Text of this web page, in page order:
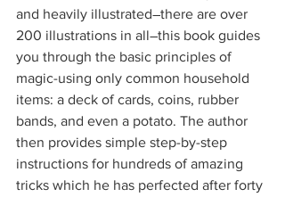
and heavily illustrated―there are over
200 illustrations in all―this book guides
you through the basic principles of
magic-using only common household
items: a deck of cards, coins, rubber
bands, and even a potato. The author
then provides simple step-by-step
instructions for hundreds of amazing
tricks which he has perfected after forty